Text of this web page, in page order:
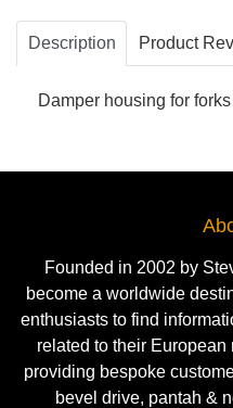
Description Product
Damper housing for forks
Founded in 2002 by
become a worldwide
enthusiasts to find
related to their
providing bespoke
bevel drive, pantah &